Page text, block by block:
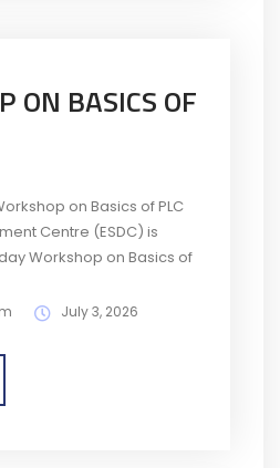
ON BASICS OF
on Basics of PLC
Centre (ESDC) is
Workshop on Basics of
will help participants
automation, providing
control
applications. Date: 10
July 3, 2026